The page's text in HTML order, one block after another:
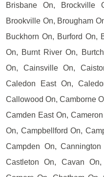
Brisbane On, Brockville
Brookville On, Brougham
Buckhorn On, Burford On,
On, Burnt River On,
On, Cainsville On,
Caledon East On,
Callowood On, Camborne
Camden East On,
On, Campbellford On,
Campden On,
Castleton On, Cavan